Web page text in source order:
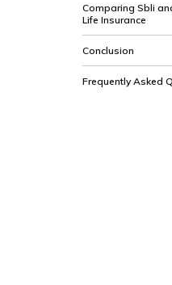
Comparing Sbli
Life Insurance
Conclusion
Frequently Asked